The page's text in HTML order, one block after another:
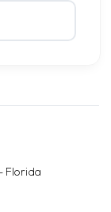
- Florida